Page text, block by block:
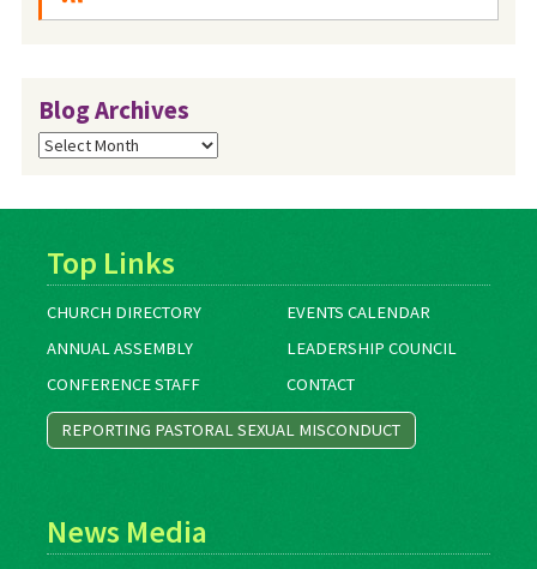
Blog Archives
Blog
Archives
Top Links
CHURCH DIRECTORY
EVENTS CALENDAR
ANNUAL ASSEMBLY
LEADERSHIP COUNCIL
CONFERENCE STAFF
CONTACT
REPORTING PASTORAL SEXUAL MISCONDUCT
News Media